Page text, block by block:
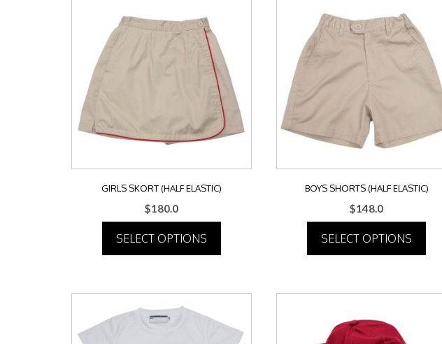
GIRLS SKORT (HALF ELASTIC)
$180.0
SELECT OPTIONS
has
multiple
variants.
BOYS SHORTS (HALF ELASTIC)
$148.0
SELECT OPTIONS
has
variants.
The